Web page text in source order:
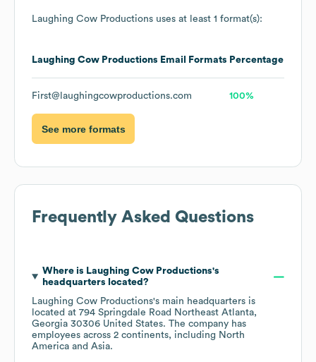
Laughing Cow Productions uses at least 1 format(s):
Laughing Cow Productions Email Formats Percentage
First@laughingcowproductions.com 100%
See more formats
Frequently Asked Questions
Where is Laughing Cow Productions's
headquarters located?
Laughing Cow Productions's main headquarters is
located at 794 Springdale Road Northeast Atlanta,
Georgia 30306 United States. The company has
employees across 2 continents, including North
America
Asia.